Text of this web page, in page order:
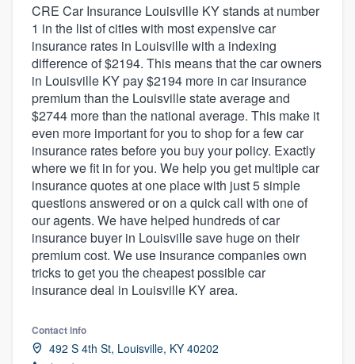
CRE Car Insurance Louisville KY stands at number
1 in the list of cities with most expensive car
insurance rates in Louisville with a indexing
difference of $2194. This means that the car owners
in Louisville KY pay $2194 more in car insurance
premium than the Louisville state average and
$2744 more than the national average. This make it
even more important for you to shop for a few car
insurance rates before you buy your policy. Exactly
where we fit in for you. We help you get multiple car
insurance quotes at one place with just 5 simple
questions answered or on a quick call with one of
our agents. We have helped hundreds of car
insurance buyer in Louisville save huge on their
premium cost. We use insurance companies own
tricks to get you the cheapest possible car
insurance deal in Louisville KY area.
Contact info
492 S 4th St, Louisville, KY 40202
Welcome to our